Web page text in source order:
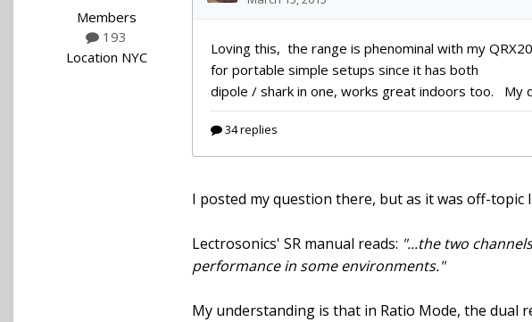
Members
193
Location NYC
I posted my question there, but as it was off-
Lectrosonics' SR manual reads: "...the two
performance in some environments."
My understanding is that in Ratio Mode, the dual